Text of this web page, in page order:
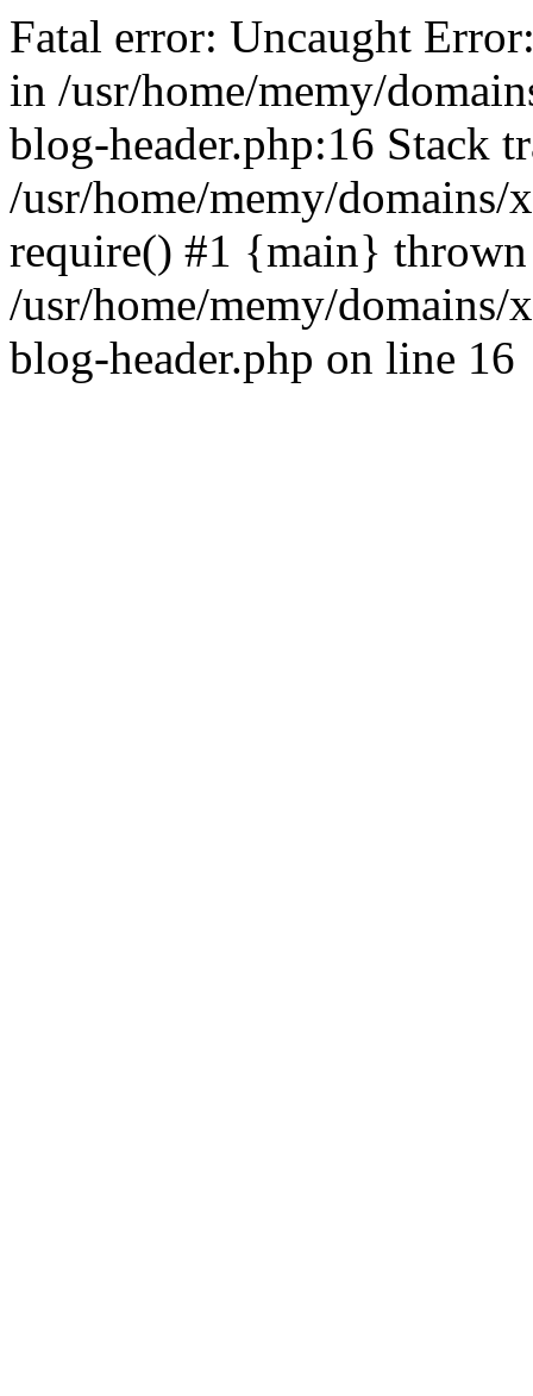
Fatal error: Uncaught
in /usr/home/memy/
blog-header.php:16 Stack
/usr/home/memy/
require() #1 {main}
/usr/home/memy/
blog-header.php on line 16